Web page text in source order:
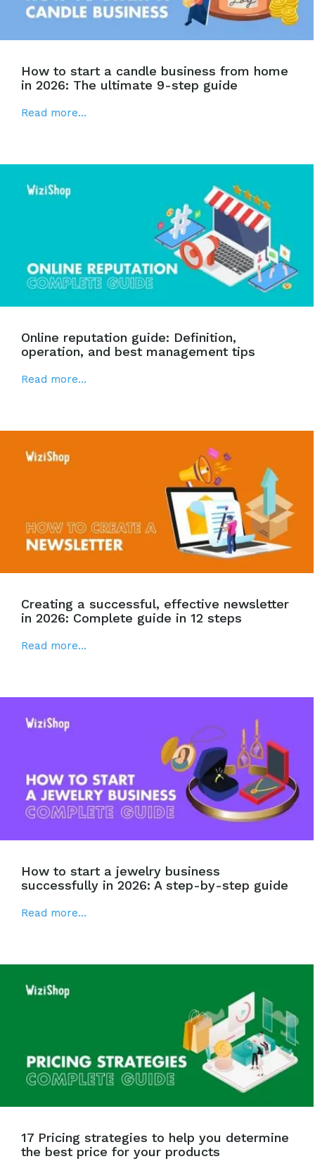
How to start a candle business from home
in 2026: The ultimate 9-step guide
Read more...
Online reputation guide: Definition,
operation, and best management tips
Read more...
Creating a successful, effective newsletter
in 2026: Complete guide in 12 steps
Read more...
How to start a jewelry business
successfully in 2026: A step-by-step guide
Read more...
17 Pricing strategies to help you determine
the best price for your products